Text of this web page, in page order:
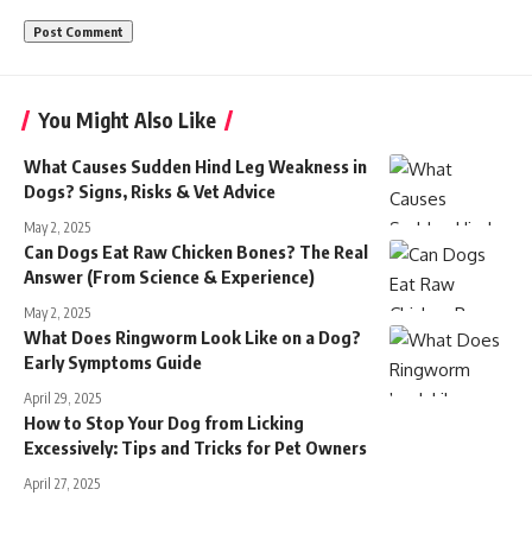
You Might Also Like
What Causes Sudden Hind Leg Weakness in
Dogs? Signs, Risks & Vet Advice
May 2, 2025
Can Dogs Eat Raw Chicken Bones? The Real
Answer (From Science & Experience)
May 2, 2025
What Does Ringworm Look Like on a Dog?
Early Symptoms Guide
April 29, 2025
How to Stop Your Dog from Licking
Excessively: Tips and Tricks for Pet Owners
April 27, 2025